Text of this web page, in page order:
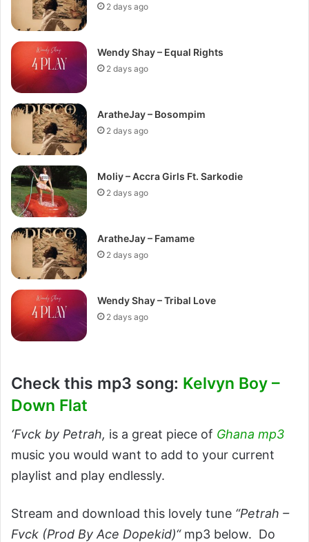
2 days ago
Wendy Shay – Equal Rights
2 days ago
AratheJay – Bosompim
2 days ago
Moliy – Accra Girls Ft. Sarkodie
2 days ago
AratheJay – Famame
2 days ago
Wendy Shay – Tribal Love
2 days ago
Check this mp3 song: Kelvyn Boy –
Down Flat
‘Fvck by Petrah, is a great piece of Ghana mp3
music you would want to add to your current
playlist and play endlessly.
Stream and download this lovely tune “Petrah –
Fvck (Prod By Ace Dopekid)“mp3 below. Do